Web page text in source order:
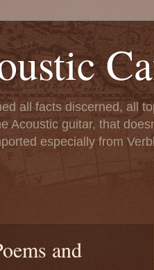
all facts discerned, all
Acoustic guitar, that
especially from
and